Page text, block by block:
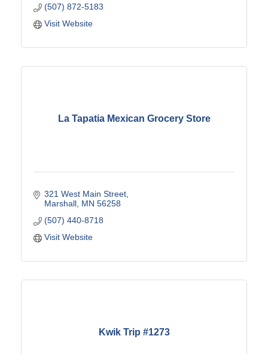
(507) 872-5183
Visit Website
La Tapatia Mexican Grocery Store
321 West Main Street
Marshall MN 56258
(507) 440-8718
Visit Website
Kwik Trip #1273